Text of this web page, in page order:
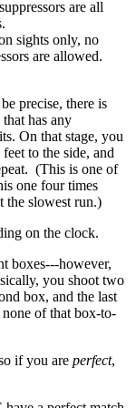
are all
sights only, no
are allowed.
precise, there is
has any
On that stage, you
to the side, and
(This is one of
one four times
the slowest run.)
on the clock.
boxes---however,
you shoot two
box, and the last
of that box-to-
if you are perfect,